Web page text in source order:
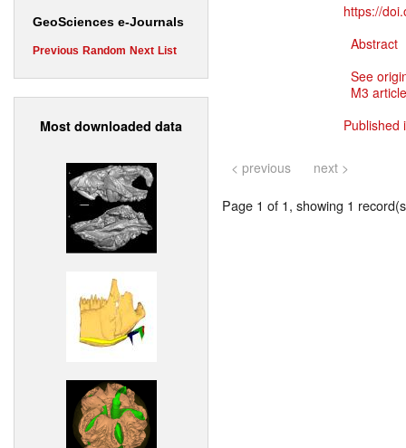
GeoSciences e-Journals
Previous Random Next List
Most downloaded data
https://
Abstract
See
M3
Published
< previous next >
Page 1 of 1, showing 1